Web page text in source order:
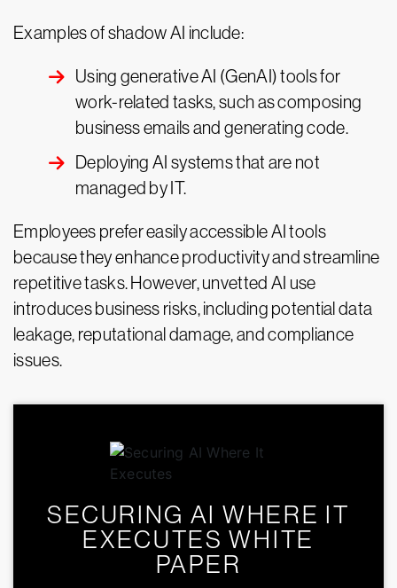
Examples of shadow AI include:
Using generative AI (GenAI) tools for
work-related tasks, such as composing
business emails and generating code.
Deploying AI systems that are not
managed by IT.
Employees prefer easily accessible AI tools
because they enhance productivity and streamline
repetitive tasks. However, unvetted AI use
introduces business risks, including potential data
leakage, reputational damage, and compliance
issues.
SECURING AI WHERE IT
EXECUTES WHITE
PAPER